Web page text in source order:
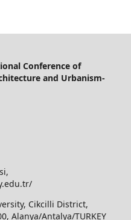
Conference of
and Urbanism-
Cikcilli District,
Alanya/Antalya/TURKEY